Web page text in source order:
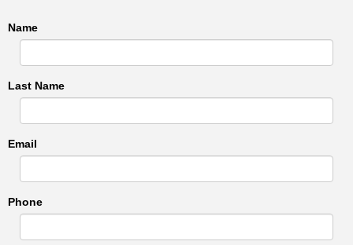
Name
Last Name
Email
Phone